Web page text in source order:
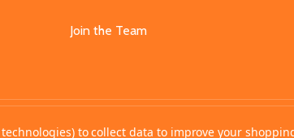
Join the Team
to collect data to improve your